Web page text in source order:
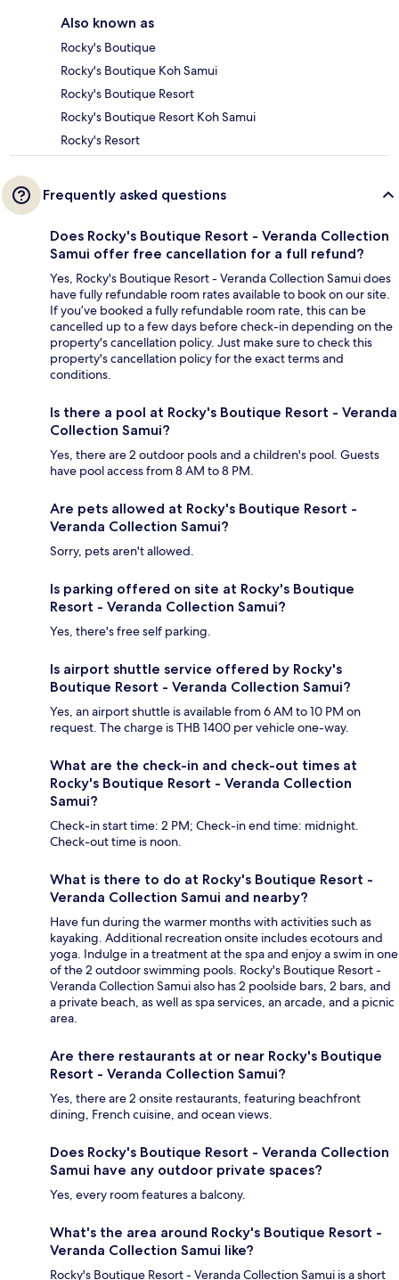
Also known as
Rocky's Boutique
Rocky's Boutique Koh Samui
Rocky's Boutique Resort
Rocky's Boutique Resort Koh Samui
Rocky's Resort
Frequently asked questions
Does Rocky's Boutique Resort - Veranda Collection
Samui offer free cancellation for a full refund?
Yes, Rocky's Boutique Resort - Veranda Collection Samui does
have fully refundable room rates available to book on our site.
If you’ve booked a fully refundable room rate, this can be
cancelled up to a few days before check-in depending on the
property's cancellation policy. Just make sure to check this
property's cancellation policy for the exact terms and
conditions.
Is there a pool at Rocky's Boutique Resort - Veranda
Collection Samui?
Yes, there are 2 outdoor pools and a children's pool. Guests
have pool access from 8 AM to 8 PM.
Are pets allowed at Rocky's Boutique Resort -
Veranda Collection Samui?
Sorry, pets aren't allowed.
Is parking offered on site at Rocky's Boutique
Resort - Veranda Collection Samui?
Yes, there's free self parking.
Is airport shuttle service offered by Rocky's
Boutique Resort - Veranda Collection Samui?
Yes, an airport shuttle is available from 6 AM to 10 PM on
request. The charge is THB 1400 per vehicle one-way.
What are the check-in and check-out times at
Rocky's Boutique Resort - Veranda Collection
Samui?
Check-in start time: 2 PM; Check-in end time: midnight.
Check-out time is noon.
What is there to do at Rocky's Boutique Resort -
Veranda Collection Samui and nearby?
Have fun during the warmer months with activities such as
kayaking. Additional recreation onsite includes ecotours and
yoga. Indulge in a treatment at the spa and enjoy a swim in one
of the 2 outdoor swimming pools. Rocky's Boutique Resort -
Veranda Collection Samui also has 2 poolside bars, 2 bars, and
a private beach, as well as spa services, an arcade, and a picnic
area.
Are there restaurants at or near Rocky's Boutique
Resort - Veranda Collection Samui?
Yes, there are 2 onsite restaurants, featuring beachfront
dining, French cuisine, and ocean views.
Does Rocky's Boutique Resort - Veranda Collection
Samui have any outdoor private spaces?
Yes, every room features a balcony.
What's the area around Rocky's Boutique Resort -
Veranda Collection Samui like?
Rocky's Boutique Resort - Veranda Collection Samui is a short